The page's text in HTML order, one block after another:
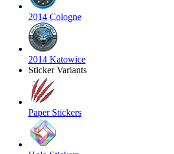
2014 Cologne
2014 Katowice
Sticker Variants
Paper Stickers